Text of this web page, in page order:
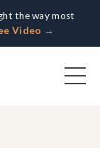
the way most
Video →